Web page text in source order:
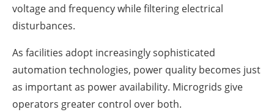
voltage and frequency while filtering electrical
disturbances.
As facilities adopt increasingly sophisticated
automation technologies, power quality becomes just
as important as power availability. Microgrids give
operators greater control over both.